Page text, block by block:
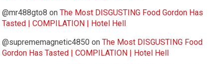
@mr488gto8 onThe Most DISGUSTING Food Gordon Has
Tasted | COMPILATION | Hotel Hell
@suprememagnetic4850 onThe Most DISGUSTING Food
Gordon Has Tasted | COMPILATION | Hotel Hell